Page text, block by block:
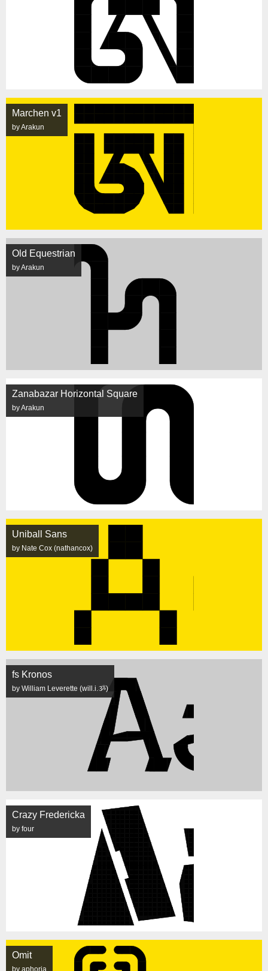
Marchen v1
by Arakun
Old Equestrian
by Arakun
Zanabazar Horizontal Square
by Arakun
Uniball Sans
by Nate Cox (nathancox)
fs Kronos
by William Leverette (will.i.ૐ)
Crazy Fredericka
by four
Omit
by aphoria